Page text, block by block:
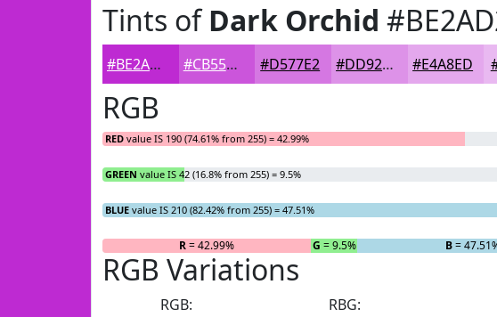
Tints ofDark Orchid
#BE2AD2 #CB55DB #D577E2 #DD92E8 #E4A8ED
RGB
RED value IS 190 (74.61% from 255) = 42.99%
GREEN value IS 42 (16.8% from 255) = 9.5%
BLUE value IS 210 (82.42% from 255) = 47.51%
R= 42.99% G = 9.5% B=
RGB Variations
RGB:
RBG: